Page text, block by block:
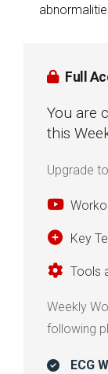
Full
You are
this
Upgrade
Key
Tools
Weekly
following
ECG